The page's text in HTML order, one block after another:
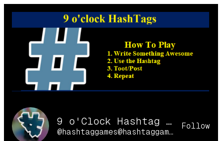
Skip
9 o'Clock Hashtag Games Online
@hashtaggames@hashtaggames.online
Follow